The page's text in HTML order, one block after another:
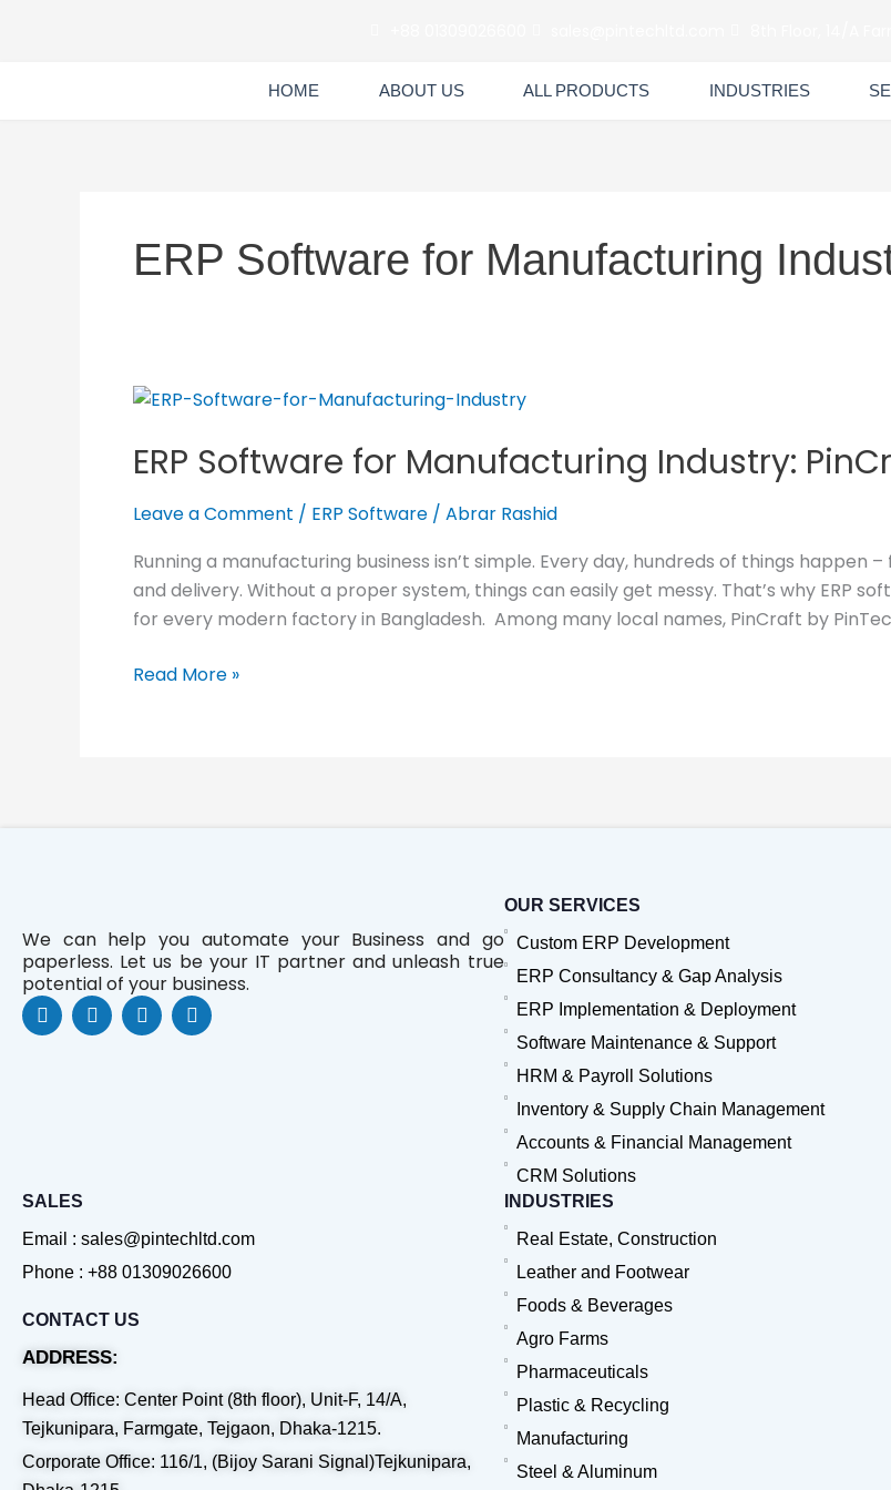
HOME ABOUT US ALL PRODUCTS INDUSTRIES
ERP Software for Manufacturing
ERP Software for Manufacturing Industry:
Leave a Comment / ERP Software / Abrar Rashid
Running a manufacturing business isn’t simple. Every day, hundreds of things
and delivery. Without a proper system, things can easily get messy. That’s why ERP
for every modern factory in Bangladesh. Among many local names, PinCraft by
ERP
for
Industry:
Read More »
We can help you automate your Business and go
paperless. Let us be your IT partner and unleash true
potential of your business.
F
a
c
L
i
n
Y
o
u
W
h
a
OUR SERVICES
Custom ERP Development
ERP Consultancy & Gap Analysis
ERP Implementation & Deployment
Software Maintenance & Support
HRM & Payroll Solutions
Inventory & Supply Chain Management
Accounts & Financial Management
CRM Solutions
SALES
Email : sales@pintechltd.com
Phone : +88 01309026600
CONTACT US
ADDRESS:
Head Office: Center Point (8th floor), Unit-F, 14/A,
Tejkunipara, Farmgate, Tejgaon, Dhaka-1215.
Corporate Office: 116/1, (Bijoy Sarani Signal)Tejkunipara,
INDUSTRIES
Real Estate, Construction
Leather and Footwear
Foods & Beverages
Agro Farms
Pharmaceuticals
Plastic & Recycling
Manufacturing
Steel & Aluminum